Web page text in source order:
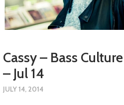
Cassy – Bass
– Jul 14
JULY 14, 2014